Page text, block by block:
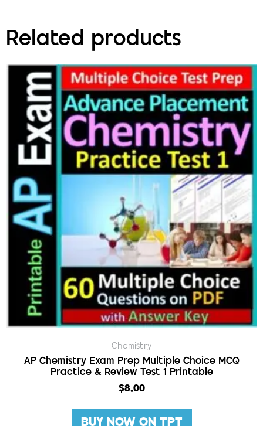
Related products
Chemistry
AP Chemistry Exam Prep Multiple Choice MCQ
Practice & Review Test 1 Printable
$8.00
BUY NOW ON TPT